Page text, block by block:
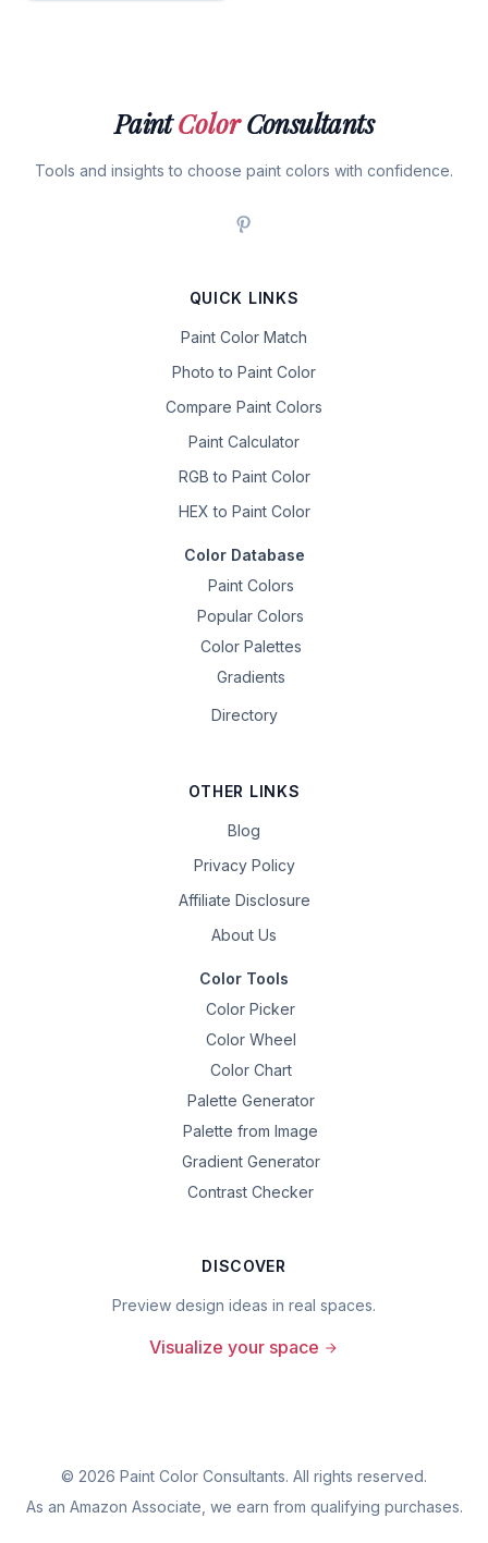
PaintColorConsultants
Tools and insights to choose paint colors with confidence.
QUICK LINKS
Paint Color Match
Photo to Paint Color
Compare Paint Colors
Paint Calculator
RGB to Paint Color
HEX to Paint Color
Color Database
Paint Colors
Popular Colors
Color Palettes
Gradients
Directory
OTHER LINKS
Blog
Privacy Policy
Affiliate Disclosure
About Us
Color Tools
Color Picker
Color Wheel
Color Chart
Palette Generator
Palette from Image
Gradient Generator
Contrast Checker
DISCOVER
Preview design ideas in real spaces.
Visualize your space
© 2026 Paint Color Consultants. All rights reserved.
As an Amazon Associate, we earn from qualifying purchases.